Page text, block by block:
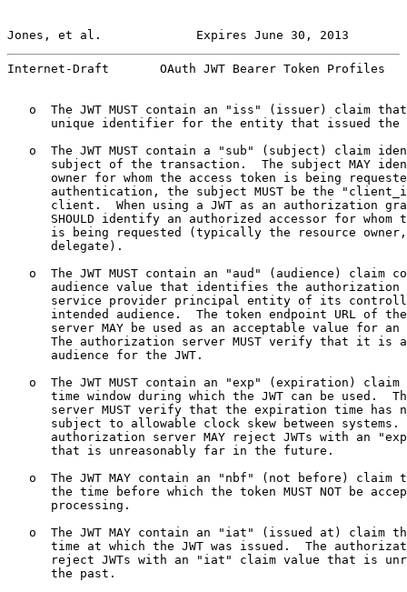
Jones, et al.             Expires June 30, 2013
Internet-Draft       OAuth JWT Bearer Token Profiles
o  The JWT MUST contain an "iss" (issuer) claim
unique identifier for the entity that issued the
o  The JWT MUST contain a "sub" (subject) claim
subject of the transaction.  The subject MAY
owner for whom the access token is being
authentication, the subject MUST be the
client.  When using a JWT as an authorization
SHOULD identify an authorized accessor for whom
is being requested (typically the resource
      delegate).
o  The JWT MUST contain an "aud" (audience) claim
audience value that identifies the authorization
service provider principal entity of its
intended audience.  The token endpoint URL of
server MAY be used as an acceptable value for an
The authorization server MUST verify that it is
      audience for the JWT.
o  The JWT MUST contain an "exp" (expiration) claim
time window during which the JWT can be used.
server MUST verify that the expiration time has
subject to allowable clock skew between systems.
authorization server MAY reject JWTs with an
      that is unreasonably far in the future.
o  The JWT MAY contain an "nbf" (not before) claim
the time before which the token MUST NOT be
      processing.
o  The JWT MAY contain an "iat" (issued at) claim
time at which the JWT was issued.  The
reject JWTs with an "iat" claim value that is
      the past.